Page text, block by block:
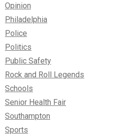
Opinion
Philadelphia
Police
Politics
Public Safety
Rock and Roll Legends
Schools
Senior Health Fair
Southampton
Sports